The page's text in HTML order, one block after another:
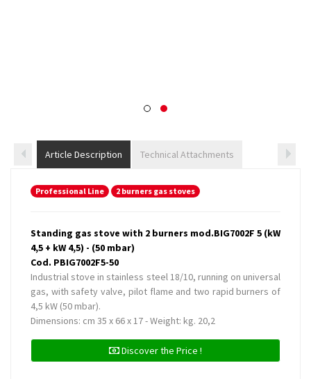
Article Description Technical Attachments
Professional Line 2 burners gas stoves
Standing gas stove with 2 burners mod.BIG7002F 5 (kW
4,5 + kW 4,5) - (50 mbar)
Cod. PBIG7002F5-50
Industrial stove in stainless steel 18/10, running on universal
gas, with safety valve, pilot flame and two rapid burners of
4,5 kW (50 mbar).
Dimensions: cm 35 x 66 x 17 - Weight: kg. 20,2
Discover the Price !